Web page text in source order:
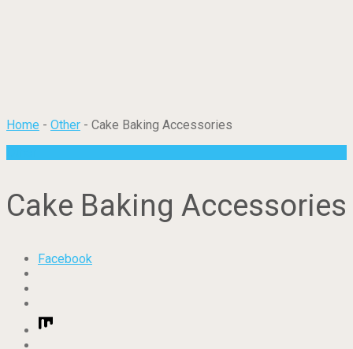
Home - Other - Cake Baking Accessories
Cake Baking Accessories
Facebook